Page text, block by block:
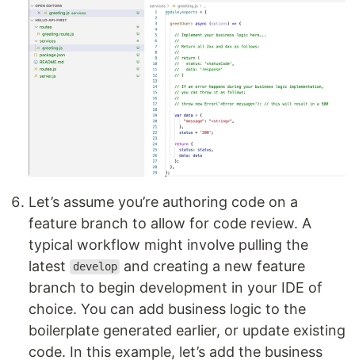
Let’s assume you’re authoring code on a
feature branch to allow for code review. A
typical workflow might involve pulling the
latest
develop and creating a new feature
branch to begin development in your IDE of
choice. You can add business logic to the
boilerplate generated earlier, or update existing
code. In this example, let’s add the business